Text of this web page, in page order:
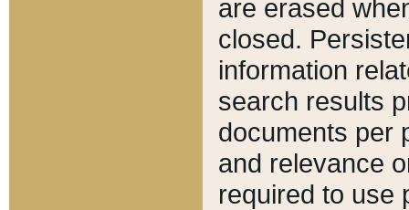
are erased
closed.
information
search results
documents per
and relevance
required to use